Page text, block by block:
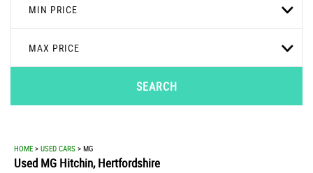
MIN PRICE
MAX PRICE
SEARCH
HOME > USED CARS > MG
Used MG Hitchin, Hertfordshire